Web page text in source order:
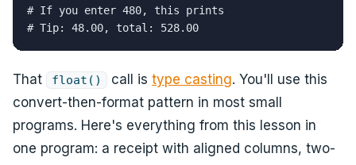
# If you enter 480, this prints
# Tip: 48.00, total: 528.00
That float() call is type casting. You'll use this
convert-then-format pattern in most small
programs. Here's everything from this lesson in
one program: a receipt with aligned columns, two-